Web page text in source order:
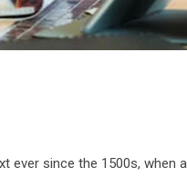
ever since the 1500s, when